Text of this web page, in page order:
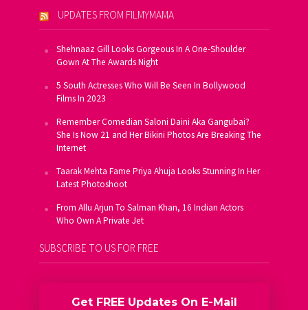
UPDATES FROM FILMYMAMA
Shehnaaz Gill Looks Gorgeous In A One-Shoulder
Gown At The Awards Night
5 South Actresses Who Will Be Seen In Bollywood
Films In 2023
Remember Comedian Saloni Daini Aka Gangubai?
She Is Now 21 and Her Bikini Photos Are Breaking The
Internet
Taarak Mehta Fame Priya Ahuja Looks Stunning In Her
Latest Photoshoot
From Allu Arjun To Salman Khan, 16 Indian Actors
Who Own A Private Jet
SUBSCRIBE TO US FOR FREE
Get FREE Updates On E-Mail